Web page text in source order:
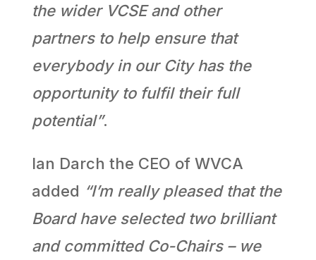
the wider VCSE and other
partners to help ensure that
everybody in our City has the
opportunity to fulfil their full
potential”.
Ian Darch the CEO of WVCA
added “I’m really pleased that the
Board have selected two brilliant
and committed Co-Chairs – we